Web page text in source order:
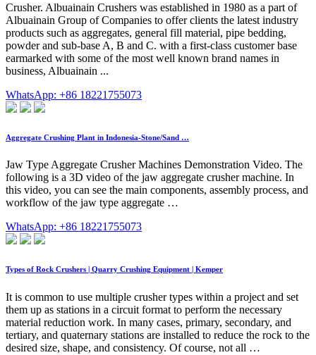
Crusher. Albuainain Crushers was established in 1980 as a part of
Albuainain Group of Companies to offer clients the latest industry
products such as aggregates, general fill material, pipe bedding,
powder and sub-base A, B and C. with a first-class customer base
earmarked with some of the most well known brand names in
business, Albuainain ...
WhatsApp: +86 18221755073
Aggregate Crushing Plant in Indonesia-Stone/Sand …
Jaw Type Aggregate Crusher Machines Demonstration Video. The
following is a 3D video of the jaw aggregate crusher machine. In
this video, you can see the main components, assembly process, and
workflow of the jaw type aggregate …
WhatsApp: +86 18221755073
Types of Rock Crushers | Quarry Crushing Equipment | Kemper
It is common to use multiple crusher types within a project and set
them up as stations in a circuit format to perform the necessary
material reduction work. In many cases, primary, secondary, and
tertiary, and quaternary stations are installed to reduce the rock to the
desired size, shape, and consistency. Of course, not all …